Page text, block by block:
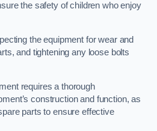
the safety of children who enjoy
the equipment for wear and
and tightening any loose bolts
requires a thorough
construction and function, as
parts to ensure effective